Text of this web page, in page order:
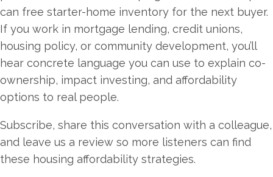
can free starter-home inventory for the next buyer.
If you work in mortgage lending, credit unions,
housing policy, or community development, you’ll
hear concrete language you can use to explain co-
ownership, impact investing, and affordability
options to real people.
Subscribe, share this conversation with a colleague,
and leave us a review so more listeners can find
these housing affordability strategies.